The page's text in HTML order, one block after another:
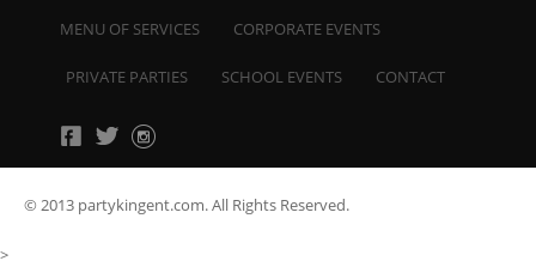
MENU OF SERVICES CORPORATE EVENTS
PRIVATE PARTIES SCHOOL EVENTS CONTACT
© 2013 partykingent.com. All Rights Reserved.
>